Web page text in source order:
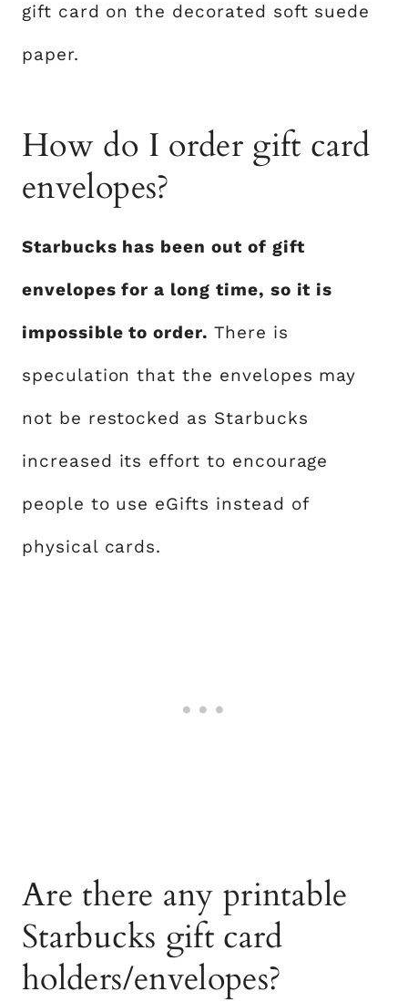
gift card on the decorated soft suede
paper.
How do I order gift card
envelopes?
Starbucks has been out of gift
envelopes for a long time, so it is
impossible to order. There is
speculation that the envelopes may
not be restocked as Starbucks
increased its effort to encourage
people to use eGifts instead of
physical cards.
Are there any printable
Starbucks gift card
holders/envelopes?